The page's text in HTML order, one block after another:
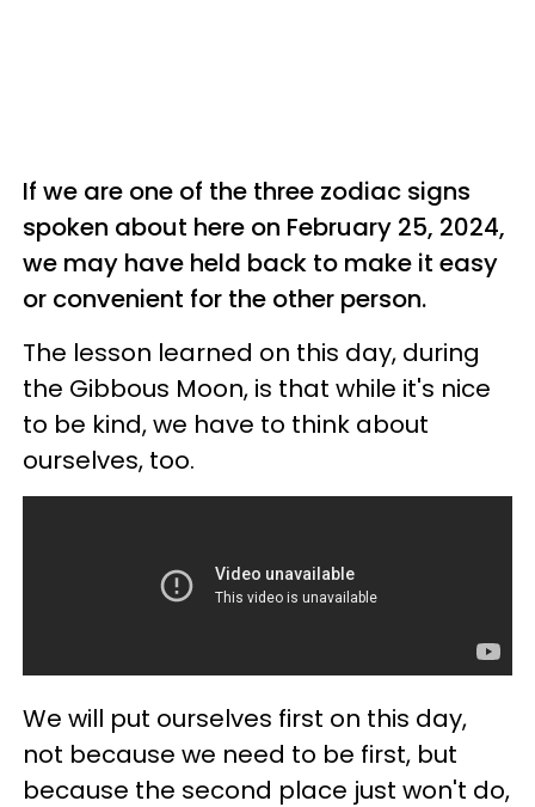
If we are one of the three zodiac signs
spoken about here on February 25, 2024,
we may have held back to make it easy
or convenient for the other person.
The lesson learned on this day, during
the Gibbous Moon, is that while it's nice
to be kind, we have to think about
ourselves, too.
We will put ourselves first on this day,
not because we need to be first, but
because the second place just won't do,